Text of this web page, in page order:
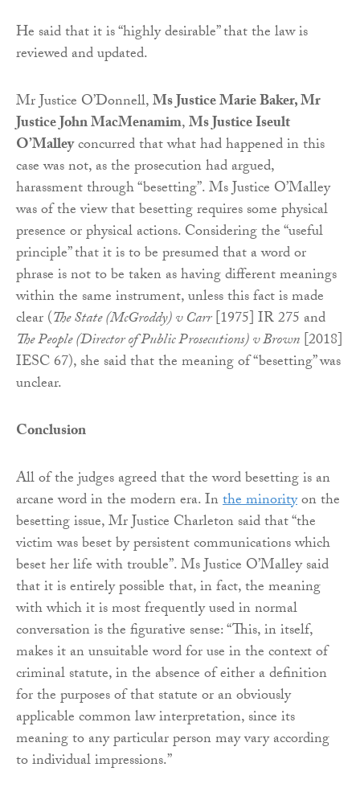
He said that it is “highly desirable” that the law is
reviewed and updated.
Mr Justice O’Donnell,Ms Justice Marie Baker, Mr
Justice John MacMenamim,Ms Justice Iseult
O’Malleyconcurred that what had happened in this
case was not, as the prosecution had argued,
harassment through “besetting”. Ms Justice O’Malley
was of the view that besetting requires some physical
presence or physical actions. Considering the “useful
principle” that it is to be presumed that a word or
phrase is not to be taken as having different meanings
within the same instrument, unless this fact is made
clear (The State (McGroddy) v Carr[1975] IR 275 and
The People (Director of Public Prosecutions) v Brown[2018]
IESC 67), she said that the meaning of “besetting” was
unclear.
Conclusion
All of the judges agreed that the word besetting is an
arcane word in the modern era. Inthe minorityon the
besetting issue, Mr Justice Charleton said that “the
victim was beset by persistent communications which
beset her life with trouble”. Ms Justice O’Malley said
that it is entirely possible that, in fact, the meaning
with which it is most frequently used in normal
conversation is the figurative sense: “This, in itself,
makes it an unsuitable word for use in the context of
criminal statute, in the absence of either a definition
for the purposes of that statute or an obviously
applicable common law interpretation, since its
meaning to any particular person may vary according
to individual impressions.”